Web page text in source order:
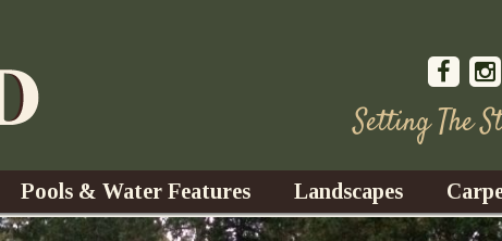
Setting The
Pools & Water Features Landscapes